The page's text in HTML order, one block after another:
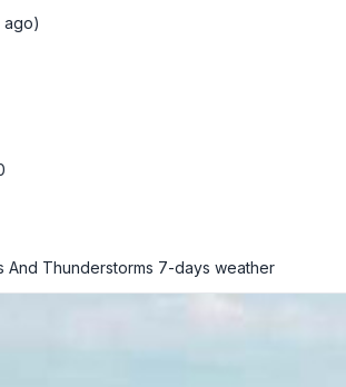
ago)
And Thunderstorms 7-days weather